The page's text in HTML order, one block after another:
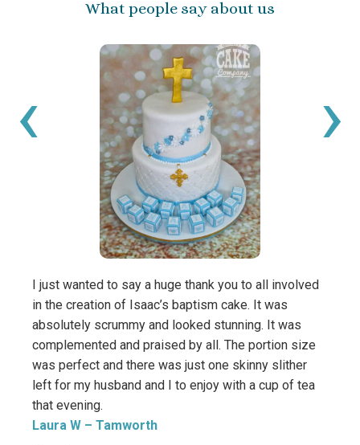
What people say about us
I just wanted to say a huge thank you to all involved
in the creation of Isaac’s baptism cake. It was
absolutely scrummy and looked stunning. It was
complemented and praised by all. The portion size
was perfect and there was just one skinny slither
left for my husband and I to enjoy with a cup of tea
that evening.
Laura W – Tamworth
‹ ›